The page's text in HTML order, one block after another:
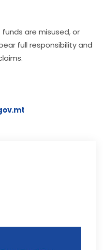
are misused, or
full responsibility and